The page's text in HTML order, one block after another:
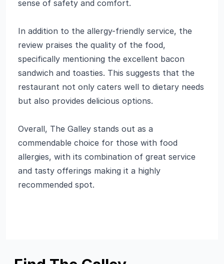
sense of safety and comfort.
In addition to the allergy-friendly service, the
review praises the quality of the food,
specifically mentioning the excellent bacon
sandwich and toasties. This suggests that the
restaurant not only caters well to dietary needs
but also provides delicious options.
Overall, The Galley stands out as a
commendable choice for those with food
allergies, with its combination of great service
and tasty offerings making it a highly
recommended spot.